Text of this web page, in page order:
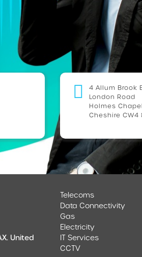
4 Allum Brook
London Road
Holmes Chapel
Cheshire CW4
United
Telecoms
Data Connectivity
Gas
Electricity
IT Services
CCTV